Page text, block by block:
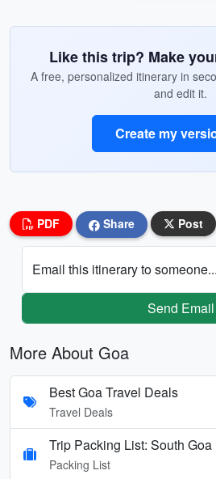
Like this trip? Make
A free, personalized itinerary in
and edit it.
Create my
PDF Share Post
Email this itinerary to someone...
Send Email
More About Goa
Best Goa Travel Deals
Travel Deals
Trip Packing List: South
Packing List